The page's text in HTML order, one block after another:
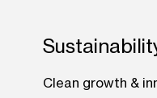
Clean growth &